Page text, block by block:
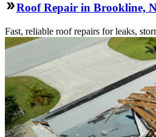
Roof Repair in Brookline,
Fast, reliable roof repairs for leaks,